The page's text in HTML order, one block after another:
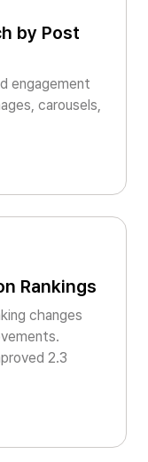
by Post
engagement
carousels,
Rankings
changes
2.3